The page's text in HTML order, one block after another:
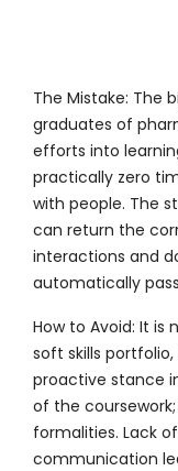
The Mistake: The
graduates of
efforts into
practically zero
with people. The
can return the
interactions and
automatically
How to Avoid: It is
soft skills
proactive stance
of the
formalities. Lack
communication